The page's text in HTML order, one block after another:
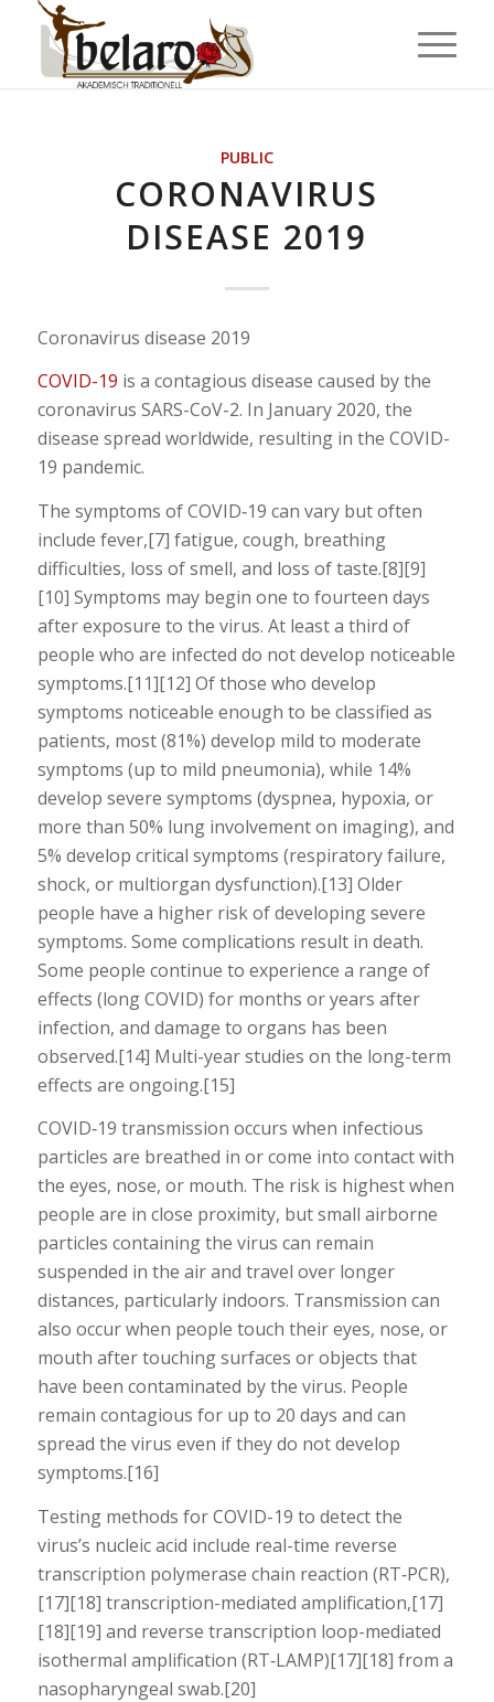
PUBLIC
CORONAVIRUS
DISEASE 2019
Coronavirus disease 2019
COVID-19 is a contagious disease caused by the
coronavirus SARS-CoV-2. In January 2020, the
disease spread worldwide, resulting in the COVID-
19 pandemic.
The symptoms of COVID‑19 can vary but often
include fever,[7] fatigue, cough, breathing
difficulties, loss of smell, and loss of taste.[8][9]
[10] Symptoms may begin one to fourteen days
after exposure to the virus. At least a third of
people who are infected do not develop noticeable
symptoms.[11][12] Of those who develop
symptoms noticeable enough to be classified as
patients, most (81%) develop mild to moderate
symptoms (up to mild pneumonia), while 14%
develop severe symptoms (dyspnea, hypoxia, or
more than 50% lung involvement on imaging), and
5% develop critical symptoms (respiratory failure,
shock, or multiorgan dysfunction).[13] Older
people have a higher risk of developing severe
symptoms. Some complications result in death.
Some people continue to experience a range of
effects (long COVID) for months or years after
infection, and damage to organs has been
observed.[14] Multi-year studies on the long-term
effects are ongoing.[15]
COVID‑19 transmission occurs when infectious
particles are breathed in or come into contact with
the eyes, nose, or mouth. The risk is highest when
people are in close proximity, but small airborne
particles containing the virus can remain
suspended in the air and travel over longer
distances, particularly indoors. Transmission can
also occur when people touch their eyes, nose, or
mouth after touching surfaces or objects that
have been contaminated by the virus. People
remain contagious for up to 20 days and can
spread the virus even if they do not develop
symptoms.[16]
Testing methods for COVID-19 to detect the
virus’s nucleic acid include real-time reverse
transcription polymerase chain reaction (RT‑PCR),
[17][18] transcription-mediated amplification,[17]
[18][19] and reverse transcription loop-mediated
isothermal amplification (RT‑LAMP)[17][18] from a
nasopharyngeal swab.[20]